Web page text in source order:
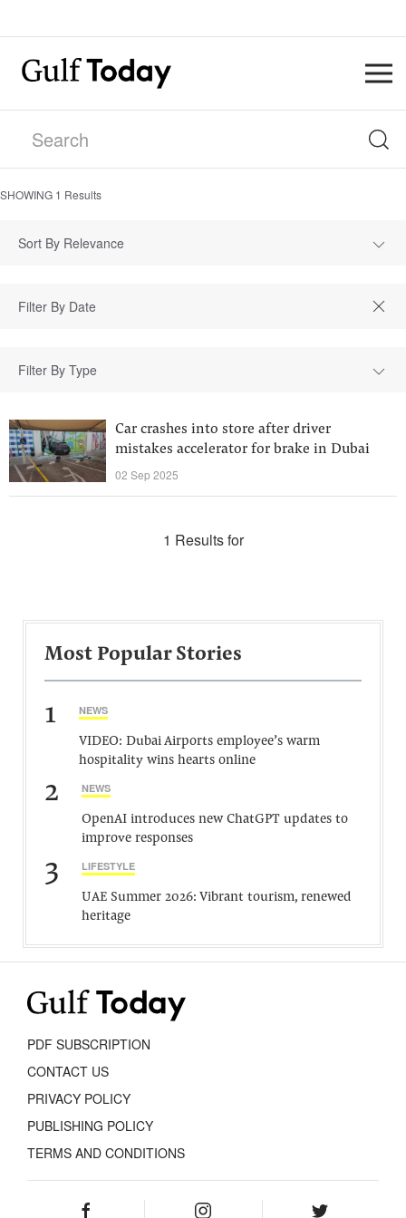
SHOWING 1 Results
Sort By Relevance
Filter By Type
Car crashes into store after driver
mistakes accelerator for brake in Dubai
02 Sep 2025
1 Results for
Most Popular Stories
1 NEWS
VIDEO: Dubai Airports employee’s warm
hospitality wins hearts online
2 NEWS
OpenAI introduces new ChatGPT updates to
improve responses
3 LIFESTYLE
UAE Summer 2026: Vibrant tourism, renewed
heritage
PDF SUBSCRIPTION
CONTACT US
PRIVACY POLICY
PUBLISHING POLICY
TERMS AND CONDITIONS